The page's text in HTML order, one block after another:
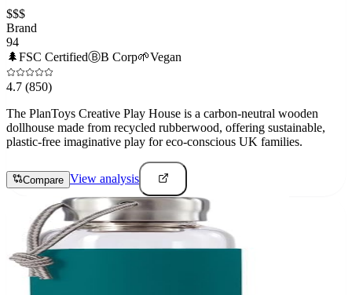
$$$
Brand
94
🌲FSC CertifiedⒷB Corp🌱Vegan
4.7 (850)
The PlanToys Creative Play House is a carbon-neutral wooden
dollhouse made from recycled rubberwood, offering sustainable,
plastic-free imaginative play for eco-conscious UK families.
Compare View analysis